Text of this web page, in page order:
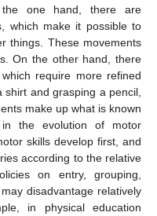
one hand, there are
which make it possible to
things. These movements
On the other hand, there
require more refined
and grasping a pencil,
make up what is known
the evolution of motor
skills develop first, and
according to the relative
on entry, grouping,
disadvantage relatively
in physical education